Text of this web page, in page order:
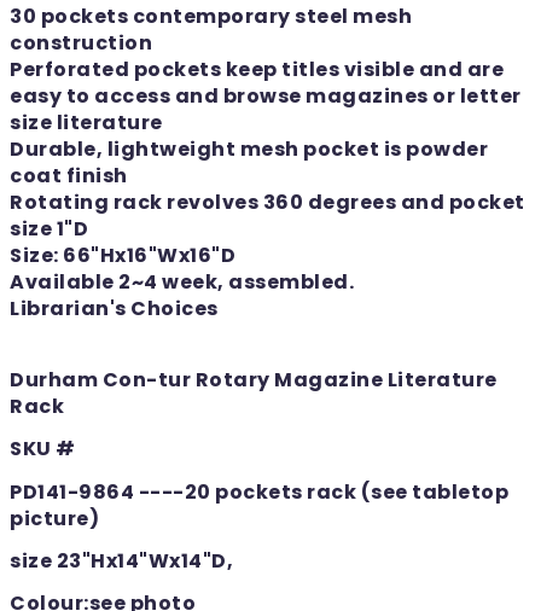
30 pockets contemporary steel mesh
construction
Perforated pockets keep titles visible and are
easy to access and browse magazines or letter
size literature
Durable, lightweight mesh pocket is powder
coat finish
Rotating rack revolves 360 degrees and pocket
size 1"D
Size: 66"Hx16"Wx16"D
Available 2~4 week, assembled.
Librarian's Choices
Durham Con-tur Rotary Magazine Literature
Rack
SKU #
PD141-9864 ----20 pockets rack (see tabletop
picture)
size 23"Hx14"Wx14"D,
Colour:see photo